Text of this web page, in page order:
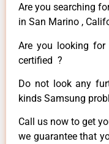
Are you searching
in San Marino ,
Are you looking
certified ?
Do not look any
kinds Samsung
Call us now to get
we guarantee that